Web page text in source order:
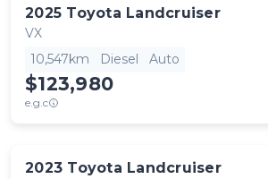
2025 Toyota Landcruiser
VX
10,547km
Diesel Auto
$123,980
e.g.c
2023 Toyota Landcruiser